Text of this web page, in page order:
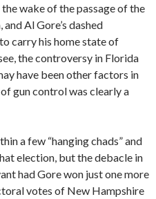
wake of the passage of the
Al Gore’s dashed
carry his home state of
the controversy in Florida
have been other factors in
gun control was clearly a
a few “hanging chads” and
election, but the debacle in
had Gore won just one more
votes of New Hampshire